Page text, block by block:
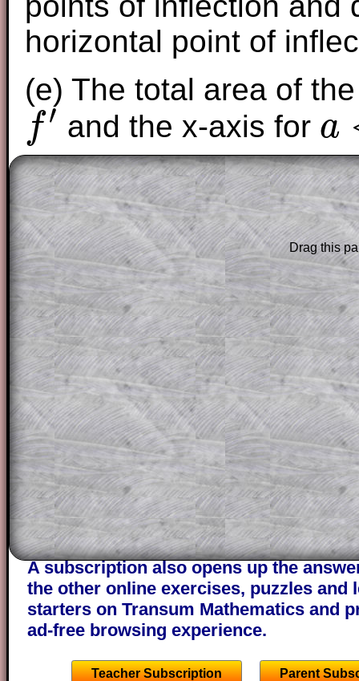
horizontal point of
(e) The total area of
f ′ and the x-axis for a
a<x e
Given thatf(a)+ f(e
(a)+f(e ) =3
The worked solutions to these exam-
are only available to those who have a
Subscription.
Subscribers can drag down the panel
solution line by line. This is a very
for the student who does not know how
question but given a clue, a peep at the
a method, they may be able to make
themselves.
This could be a great resource for a
projector or for a parent helping their
through the solution to this question.
solutions also contain screen shots
of the step by step calculator
A subscription also opens up the
the other online exercises, puzzles and
starters on Transum Mathematics and
ad-free browsing experience.
Teacher Subscription Parent
Drag this